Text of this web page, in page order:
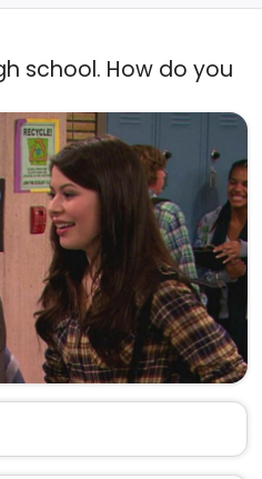
school. How do you